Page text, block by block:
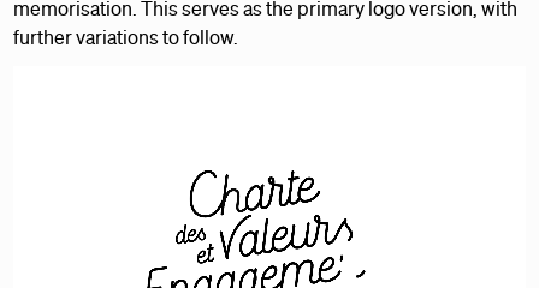
memorisation. This serves as the primary logo version, with
further variations to follow.